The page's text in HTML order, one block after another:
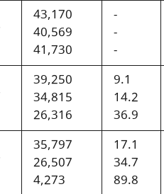
43,170
40,569
41,730
-
-
-
39,250
34,815
26,316
9.1
14.2
36.9
35,797
26,507
4,273
17.1
34.7
89.8